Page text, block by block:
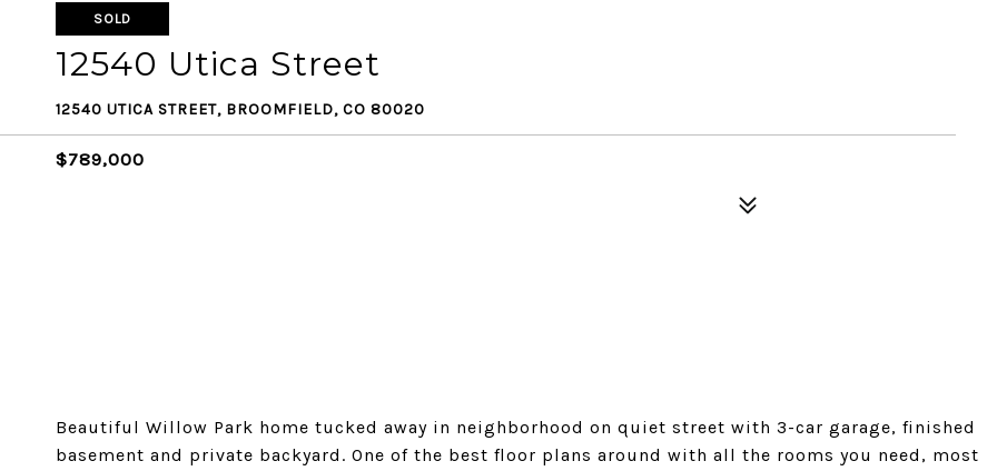
SOLD
12540 Utica Street
12540 UTICA STREET, BROOMFIELD, CO 80020
$789,000
Beautiful Willow Park home tucked away in neighborhood on quiet street with 3-car garage, finished
basement and private backyard. One of the best floor plans around with all the rooms you need, most